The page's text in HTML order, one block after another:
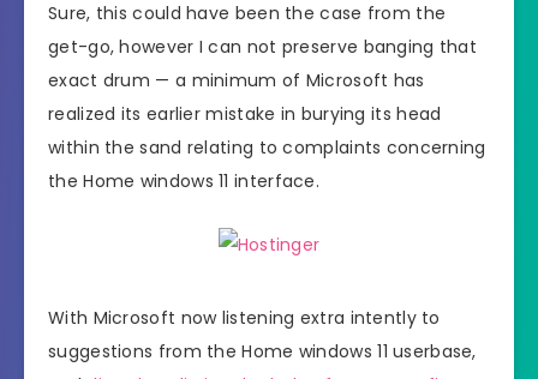
Sure, this could have been the case from the
get-go, however I can not preserve banging that
exact drum — a minimum of Microsoft has
realized its earlier mistake in burying its head
within the sand relating to complaints concerning
the Home windows 11 interface.
With Microsoft now listening extra intently to
suggestions from the Home windows 11 userbase,